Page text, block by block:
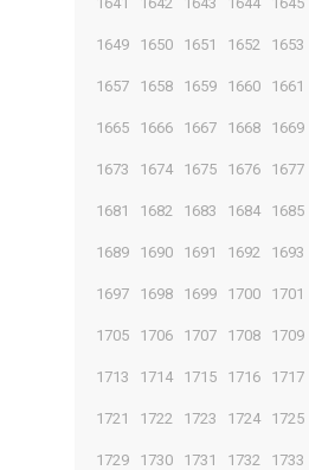
1649 1650 1651 1652 1653
1657 1658 1659 1660 1661
1665 1666 1667 1668 1669
1673 1674 1675 1676 1677
1681 1682 1683 1684 1685
1689 1690 1691 1692 1693
1697 1698 1699 1700 1701
1705 1706 1707 1708 1709
1713 1714 1715 1716 1717
1721 1722 1723 1724 1725
1729 1730 1731 1732 1733